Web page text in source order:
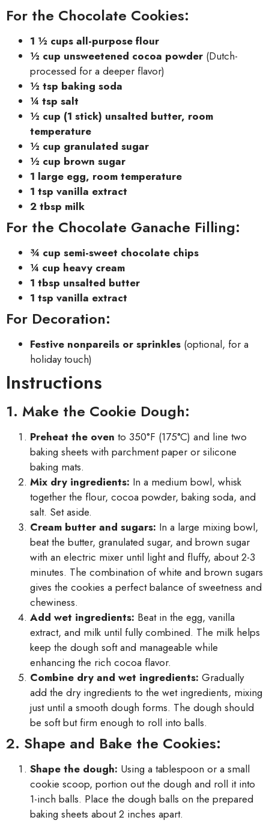
For the Chocolate Cookies:
1 ½ cups all-purpose flour
½ cup unsweetened cocoa powder (Dutch-
processed for a deeper flavor)
½ tsp baking soda
¼ tsp salt
½ cup (1 stick) unsalted butter, room
temperature
½ cup granulated sugar
½ cup brown sugar
1 large egg, room temperature
1 tsp vanilla extract
2 tbsp milk
For the Chocolate Ganache Filling:
¾ cup semi-sweet chocolate chips
¼ cup heavy cream
1 tbsp unsalted butter
1 tsp vanilla extract
For Decoration:
Festive nonpareils or sprinkles (optional, for a
holiday touch)
Instructions
1. Make the Cookie Dough:
Preheat the oven to 350°F (175°C) and line two
baking sheets with parchment paper or silicone
baking mats.
Mix dry ingredients: In a medium bowl, whisk
together the flour, cocoa powder, baking soda, and
salt. Set aside.
Cream butter and sugars: In a large mixing bowl,
beat the butter, granulated sugar, and brown sugar
with an electric mixer until light and fluffy, about 2-3
minutes. The combination of white and brown sugars
gives the cookies a perfect balance of sweetness and
chewiness.
Add wet ingredients: Beat in the egg, vanilla
extract, and milk until fully combined. The milk helps
keep the dough soft and manageable while
enhancing the rich cocoa flavor.
Combine dry and wet ingredients: Gradually
add the dry ingredients to the wet ingredients, mixing
just until a smooth dough forms. The dough should
be soft but firm enough to roll into balls.
2. Shape and Bake the Cookies:
Shape the dough: Using a tablespoon or a small
cookie scoop, portion out the dough and roll it into
1-inch balls. Place the dough balls on the prepared
baking sheets about 2 inches apart.